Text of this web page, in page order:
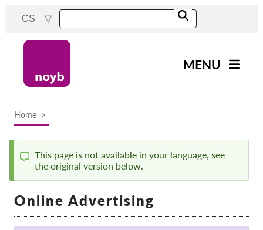
content
CS
MENU
Projekty
Rozhodnutí dozorových
Rozhodnutí pro jednotlivé
společnosti
Reports & Resources
Home
Status
message
This page is not available in your language, see
the original version below.
Online Advertising